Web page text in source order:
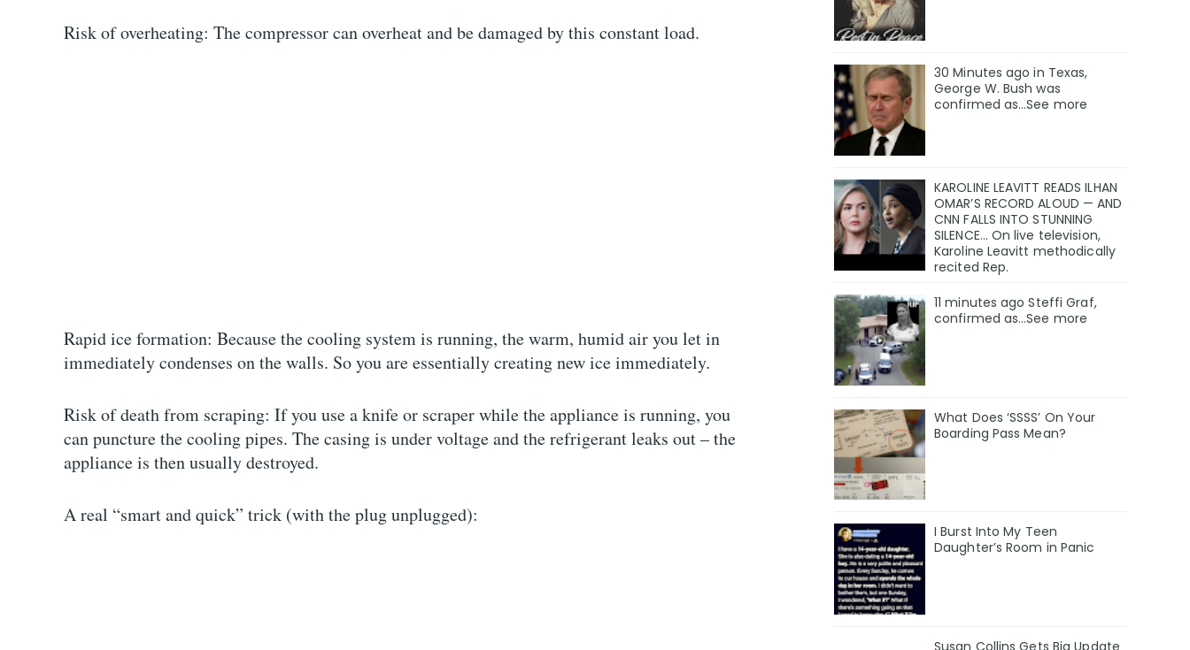
Risk of overheating: The compressor can overheat and be damaged by this constant load.
Rapid ice formation: Because the cooling system is running, the warm, humid air you let in
immediately condenses on the walls. So you are essentially creating new ice immediately.
Risk of death from scraping: If you use a knife or scraper while the appliance is running, you
can puncture the cooling pipes. The casing is under voltage and the refrigerant leaks out – the
appliance is then usually destroyed.
A real “smart and quick” trick (with the plug unplugged):
30 Minutes ago in Texas,
George W. Bush was
confirmed as…See more
KAROLINE LEAVITT READS ILHAN
OMAR’S RECORD ALOUD — AND
CNN FALLS INTO STUNNING
SILENCE… On live television,
Karoline Leavitt methodically
recited Rep.
11 minutes ago Steffi Graf,
confirmed as…See more
What Does ‘SSSS’ On Your
Boarding Pass Mean?
I Burst Into My Teen
Daughter’s Room in Panic